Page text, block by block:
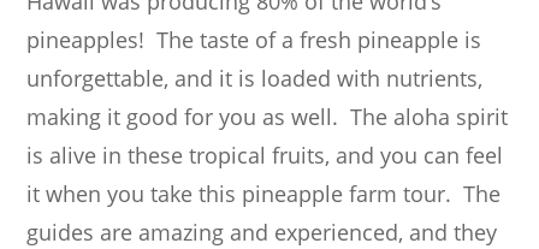
pineapples! The taste of a fresh pineapple is
unforgettable, and it is loaded with nutrients,
making it good for you as well. The aloha spirit
is alive in these tropical fruits, and you can feel
it when you take this pineapple farm tour. The
guides are amazing and experienced, and they